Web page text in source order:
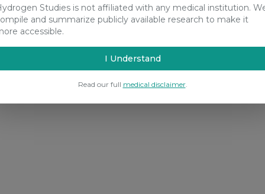
Studies is not affiliated with any medical institution.
and summarize publicly available research to make it
accessible.
I Understand
Read our full medical disclaimer.